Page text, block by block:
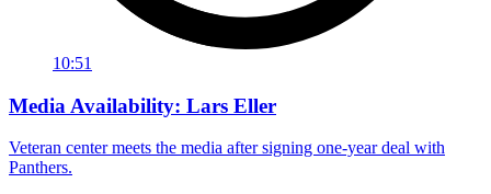
10:51
Media Availability: Lars Eller
Veteran center meets the media after signing one-year deal with
Panthers.